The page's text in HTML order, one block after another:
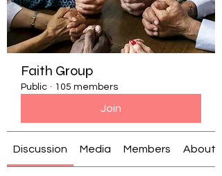
Faith Group
Public · 105 members
Join
Discussion Media Members About